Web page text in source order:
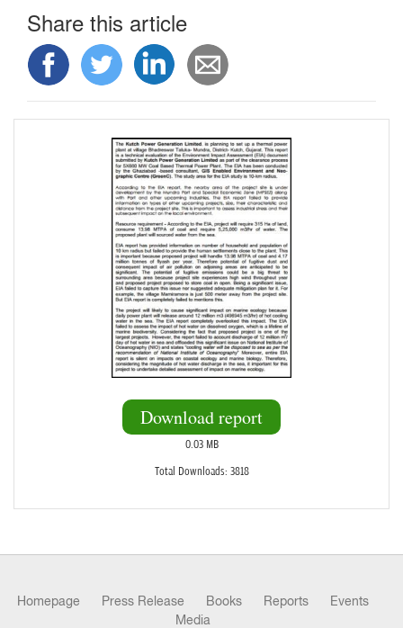
Share this article
Download report
0.03 MB
Total Downloads: 3818
Homepage Press Release Books Reports
Events
Media